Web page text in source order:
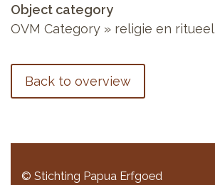
Object category
OVM Category » religie en ritueel
Back to overview
© Stichting Papua Erfgoed